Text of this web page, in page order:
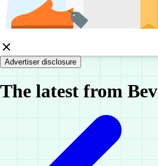
Advertiser disclosure
The latest from Bev